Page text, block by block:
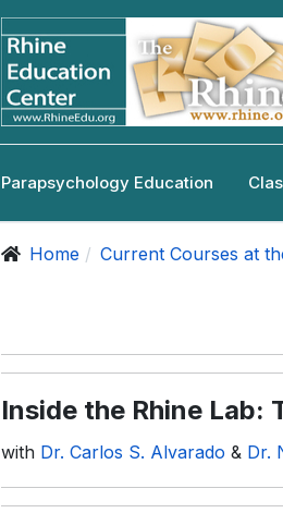
Parapsychology Education
Home Current Courses at
Inside the Rhine Lab:
with Dr. Carlos S. Alvarado & Dr.